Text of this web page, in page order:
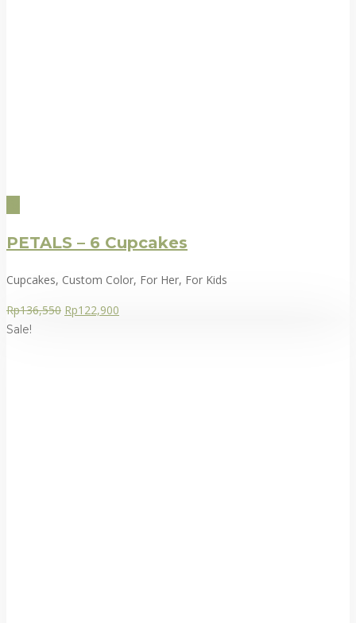
PETALS – 6 Cupcakes
Cupcakes, Custom Color, For Her, For Kids
Rp136,550 Rp122,900
Sale!